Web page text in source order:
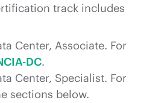
track includes
Center, Associate. For
DC.
Center, Specialist. For
sections below.